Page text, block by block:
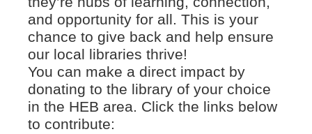
and opportunity for all. This is your
chance to give back and help ensure
our local libraries thrive!
You can make a direct impact by
donating to the library of your choice
in the HEB area. Click the links below
to contribute: